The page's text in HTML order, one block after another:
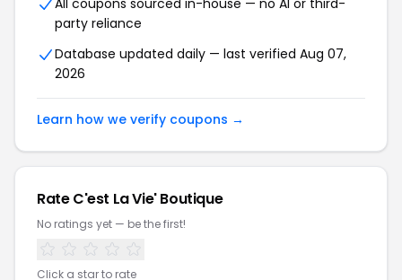
All coupons sourced in-house — no AI or third-
party reliance
Database updated daily — last verified Aug 07,
2026
Learn how we verify coupons →
Rate C'est La Vie' Boutique
No ratings yet — be the first!
Click a star to rate